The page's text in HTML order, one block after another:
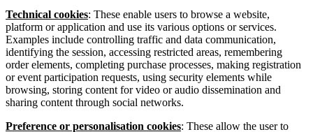
Technical cookies: These enable users to browse a website,
platform or application and use its various options or services.
Examples include controlling traffic and data communication,
identifying the session, accessing restricted areas, remembering
order elements, completing purchase processes, making registration
or event participation requests, using security elements while
browsing, storing content for video or audio dissemination and
sharing content through social networks.
Preference or personalisation cookies: These allow the user to